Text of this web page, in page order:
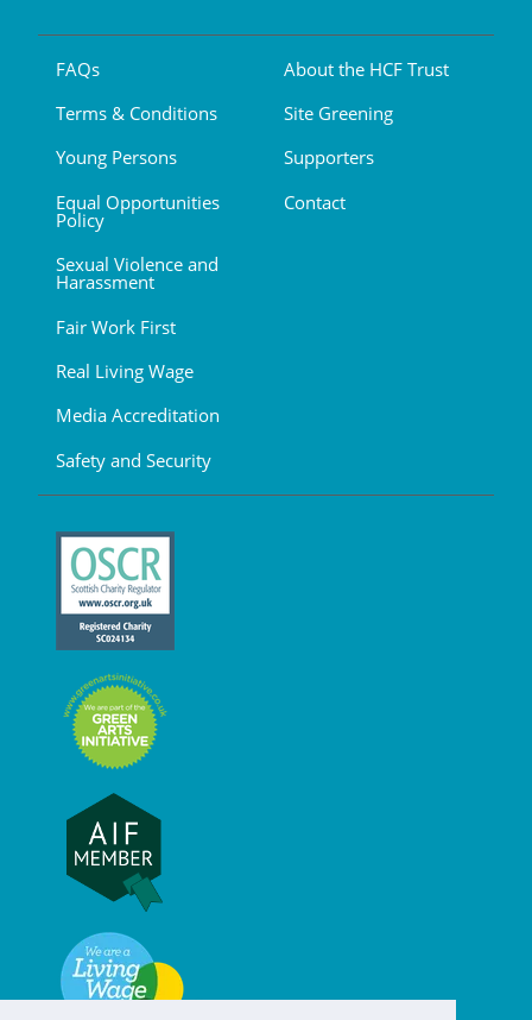
FAQs
Terms & Conditions
Young Persons
Equal Opportunities
Policy
Sexual Violence and
Harassment
Fair Work First
Real Living Wage
Media Accreditation
Safety and Security
About the HCF Trust
Site Greening
Supporters
Contact